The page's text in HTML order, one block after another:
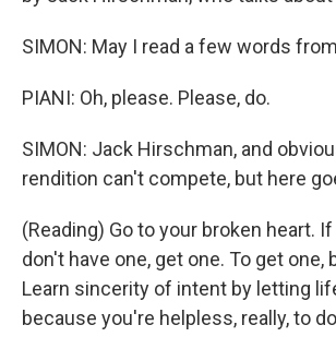
SIMON: May I read a few words
PIANI: Oh, please. Please, do.
SIMON: Jack Hirschman, and
rendition can't compete, but here
(Reading) Go to your broken heart.
don't have one, get one. To get one,
Learn sincerity of intent by letting
because you're helpless, really, to